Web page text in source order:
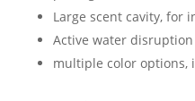
Large scent cavity, for
Active water disruption
multiple color options,